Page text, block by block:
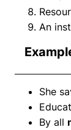
An
She
By all